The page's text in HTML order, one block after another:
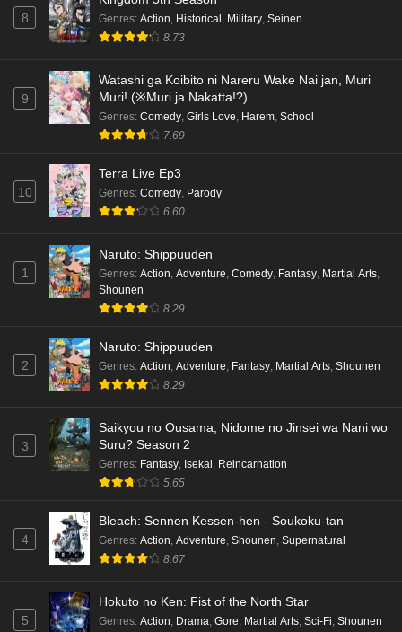
8 Genres: Action, Historical , Military, Seinen
8.73
9
Watashi ga Koibito ni Nareru Wake Nai jan, Muri
Muri! (※Muri ja Nakatta!?)
Genres: Comedy, Girls Love, Harem, School
7.69
10
Terra Live Ep3
Genres: Comedy, Parody
6.60
1
Naruto: Shippuuden
Genres: Action, Adventure, Comedy, Fantasy, Martial Arts,
Shounen
8.29
2
Naruto: Shippuuden
Genres: Action, Adventure, Fantasy, Martial Arts, Shounen
8.29
3
Saikyou no Ousama, Nidome no Jinsei wa Nani wo
Suru? Season 2
Genres: Fantasy, Isekai, Reincarnation
5.65
4
Bleach: Sennen Kessen-hen - Soukoku-tan
Genres: Action, Adventure, Shounen, Supernatural
8.67
5
Hokuto no Ken: Fist of the North Star
Genres: Action Drama Gore Martial Arts Sci-Fi Shounen